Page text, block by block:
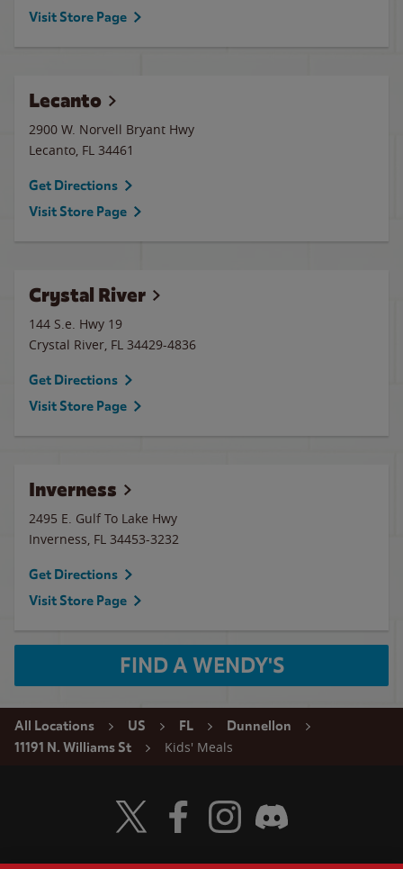
Visit Store Page
Lecanto
2900 W. Norvell Bryant Hwy
Lecanto, FL 34461
Get Directions
Visit Store Page
Crystal River
144 S.e. Hwy 19
Crystal River, FL 34429-4836
Get Directions
Visit Store Page
Inverness
2495 E. Gulf To Lake Hwy
Inverness, FL 34453-3232
Get Directions
Visit Store Page
FIND A WENDY'S
All Locations US FL
Dunnellon
11191 N. Williams St
Kids' Meals
Visit Wendy's Twitter
Visit Wendy's Facebook
Visit Wendy's Instagram
Visit Wendy's Discord